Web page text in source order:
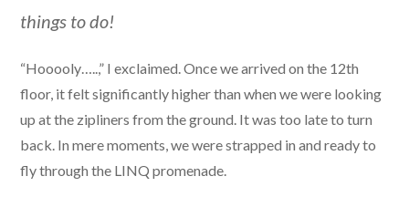
things to do!
“Hooooly…..,” I exclaimed. Once we arrived on the 12th
floor, it felt significantly higher than when we were looking
up at the zipliners from the ground. It was too late to turn
back. In mere moments, we were strapped in and ready to
fly through the LINQ promenade.